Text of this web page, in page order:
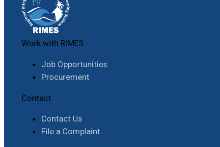
Work with RIMES
Job Opportunities
Procurement
Contact
Contact Us
File a Complaint